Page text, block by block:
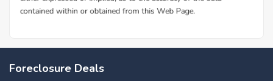
Foreclosure Deals